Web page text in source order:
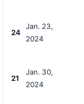
24
Jan. 23,
2024
21
Jan. 30,
2024